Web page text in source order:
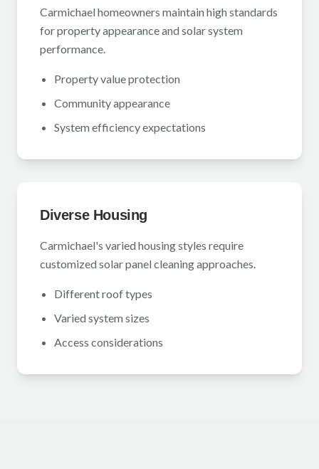
Carmichael homeowners maintain high standards
for property appearance and solar system
performance.
Property value protection
Community appearance
System efficiency expectations
Diverse Housing
Carmichael's varied housing styles require
customized solar panel cleaning approaches.
Different roof types
Varied system sizes
Access considerations